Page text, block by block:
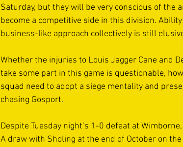
Saturday, but they will be very conscious of the
become a competitive side in this division.
business-like approach collectively is still
Whether the injuries to Louis Jagger Cane and
take some part in this game is questionable,
squad need to adopt a siege mentality and
chasing Gosport.
Despite Tuesday night’s 1-0 defeat at
A draw with Sholing at the end of October on